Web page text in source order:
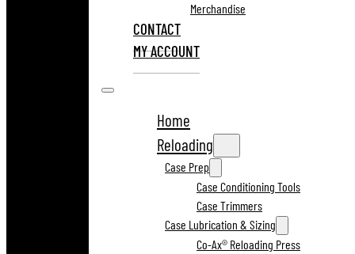
Merchandise
CONTACT
MY ACCOUNT
Home
Reloading
Case Prep
Case Conditioning Tools
Case Trimmers
Case Lubrication & Sizing
Co-Ax® Reloading Press